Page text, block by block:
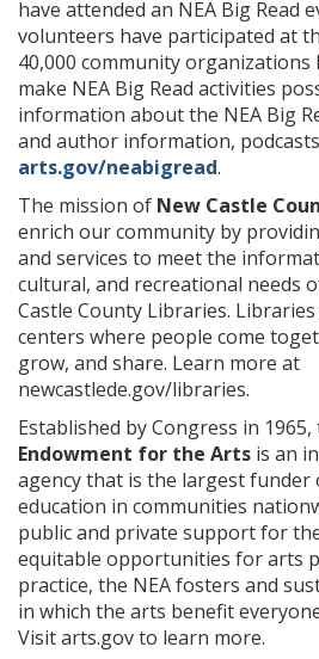
have attended an NEA Big Read
volunteers have participated at
40,000 community
make NEA Big Read activities
information about the NEA Big
and author information,
arts.gov/neabigread.
The mission of New Castle
enrich our community by
and services to meet the
cultural, and recreational needs
Castle County Libraries.
centers where people come
grow, and share. Learn more at
newcastlede.gov/libraries.
Established by Congress in 1965,
Endowment for the Arts is an
agency that is the largest funder
education in communities
public and private support for
equitable opportunities for arts
practice, the NEA fosters and
in which the arts benefit
Visit arts.gov to learn more.